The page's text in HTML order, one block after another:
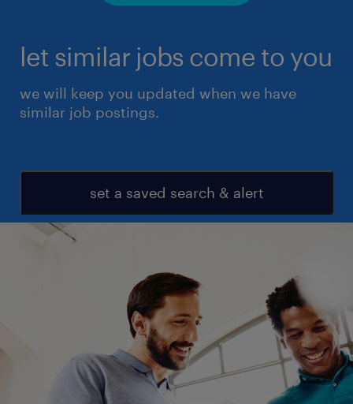
let similar jobs come to you
we will keep you updated when we have
similar job postings.
set a saved search & alert